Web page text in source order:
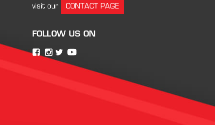
visit our
CONTACT PAGE
FOLLOW US ON